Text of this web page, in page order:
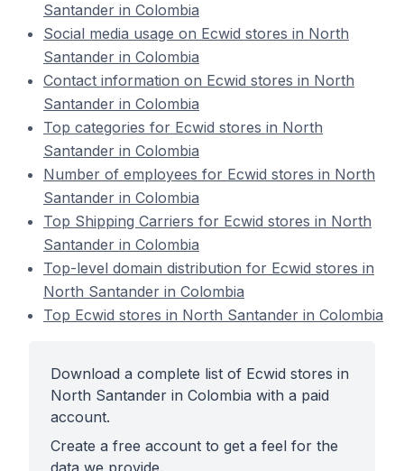
Santander in Colombia
Social media usage on Ecwid stores in North
Santander in Colombia
Contact information on Ecwid stores in North
Santander in Colombia
Top categories for Ecwid stores in North
Santander in Colombia
Number of employees for Ecwid stores in North
Santander in Colombia
Top Shipping Carriers for Ecwid stores in North
Santander in Colombia
Top-level domain distribution for Ecwid stores in
North Santander in Colombia
Top Ecwid stores in North Santander in Colombia
Download a complete list of Ecwid stores in
North Santander in Colombia with a paid
account.
Create a free account to get a feel for the
data we provide.